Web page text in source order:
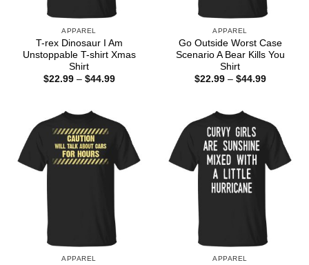
APPAREL
T-rex Dinosaur I Am
Unstoppable T-shirt Xmas
Shirt
$22.99 – $44.99Price
APPAREL
Go Outside Worst Case
Scenario A Bear Kills You
Shirt
$22.99 – $44.99Price
APPAREL APPAREL